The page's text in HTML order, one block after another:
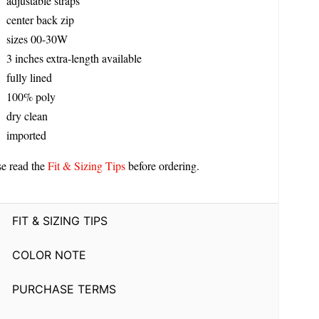
center back zip
sizes 00-30W
3 inches extra-length available
fully lined
100% poly
dry clean
imported
read theFit & Sizing Tipsbefore ordering.
FIT & SIZING TIPS
COLOR NOTE
PURCHASE TERMS